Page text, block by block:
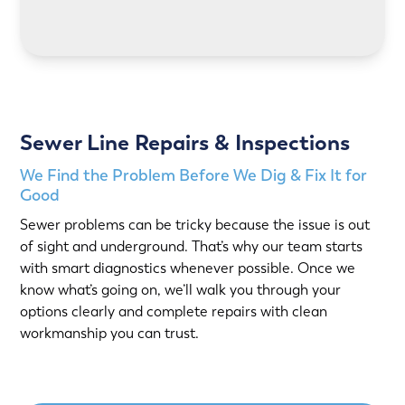
Sewer Line Repairs & Inspections
We Find the Problem Before We Dig & Fix It for
Good
Sewer problems can be tricky because the issue is out
of sight and underground. That’s why our team starts
with smart diagnostics whenever possible. Once we
know what’s going on, we’ll walk you through your
options clearly and complete repairs with clean
workmanship you can trust.